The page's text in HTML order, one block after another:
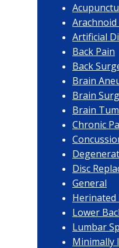
Arachnoid
Artificial
Back Pain
Back
Brain
Brain
Brain
Chronic
Disc
General
Herinated
Lower
Lumbar
Minimally